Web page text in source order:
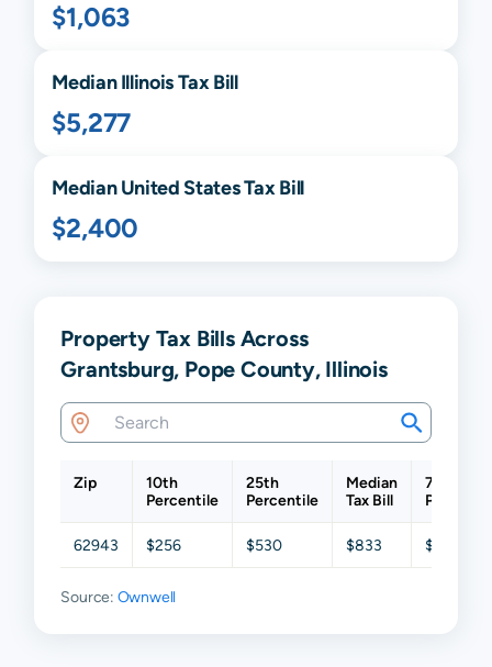
$1,063
MedianIllinoisTax Bill
$5,277
Median United States Tax Bill
$2,400
Property Tax Bills Across
Grantsburg, Pope County, Illinois
Zip
10th
Percentile
25th
Percentile
Median
Tax Bill
75th
62943 $256 $530 $833 $1,047
Source: Ownwell